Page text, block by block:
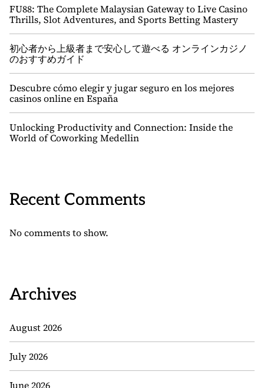
FU88: The Complete Malaysian Gateway to Live Casino
Thrills, Slot Adventures, and Sports Betting Mastery
初心者から上級者まで安心して遊べる オンラインカジノ
のおすすめガイド
Descubre cómo elegir y jugar seguro en los mejores
casinos online en España
Unlocking Productivity and Connection: Inside the
World of Coworking Medellin
Recent Comments
No comments to show.
Archives
August 2026
July 2026
June 2026